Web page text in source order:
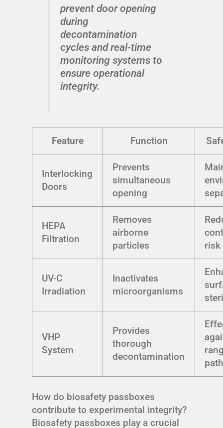
prevent door opening
during
decontamination
cycles and real-time
monitoring systems to
ensure operational
integrity.
Feature Function
Interlocking
Doors
Prevents
simultaneous
opening
HEPA
Filtration
Removes
airborne
particles
risk
UV-C
Irradiation
Inactivates
microorganisms
VHP
System
Provides
thorough
decontamination
How do biosafety passboxes
contribute to experimental integrity?
Biosafety passboxes play a crucial